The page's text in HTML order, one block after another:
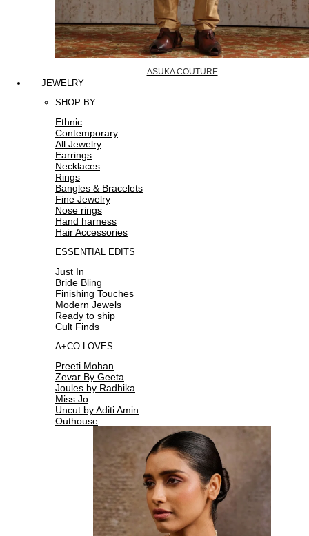
ASUKA COUTURE
JEWELRY
SHOP BY
Ethnic
Contemporary
All Jewelry
Earrings
Necklaces
Rings
Bangles & Bracelets
Fine Jewelry
Nose rings
Hand harness
Hair Accessories
ESSENTIAL EDITS
Just In
Bride Bling
Finishing Touches
Modern Jewels
Ready to ship
Cult Finds
A+CO LOVES
Preeti Mohan
Zevar By Geeta
Joules by Radhika
Miss Jo
Uncut by Aditi Amin
Outhouse